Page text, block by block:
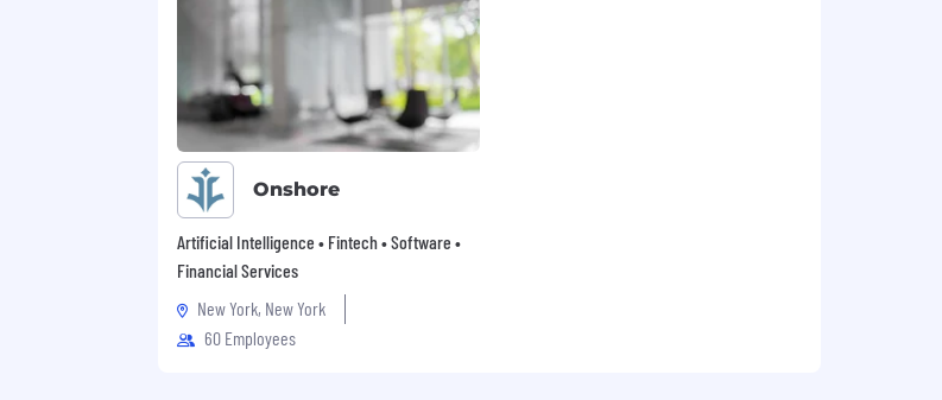
Onshore
Artificial Intelligence • Fintech • Software •
Financial Services
New York, New York
60 Employees